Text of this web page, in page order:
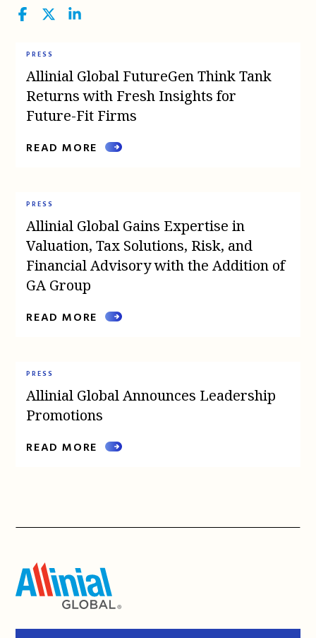
FacebookTwitterLinkedIn
PRESS
Allinial Global FutureGen Think Tank
Returns with Fresh Insights for
Future-Fit Firms
READ MORE
PRESS
Allinial Global Gains Expertise in
Valuation, Tax Solutions, Risk, and
Financial Advisory with the Addition of
GA Group
READ MORE
PRESS
Allinial Global Announces Leadership
Promotions
READ MORE